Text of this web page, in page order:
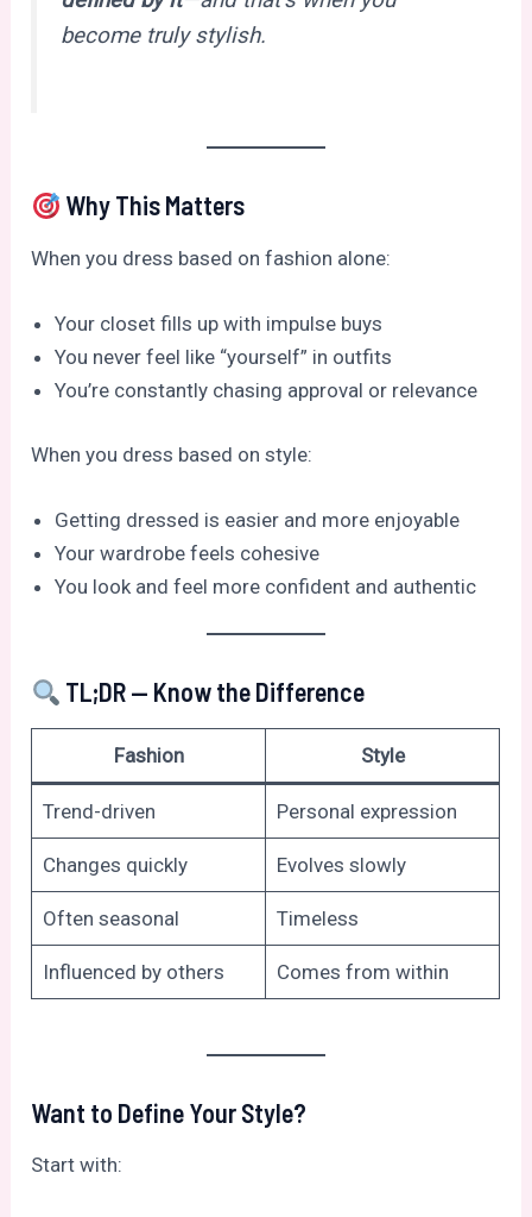
become truly stylish.
Why This Matters
When you dress based on fashion alone:
Your closet fills up with impulse buys
You never feel like “yourself” in outfits
You’re constantly chasing approval or relevance
When you dress based on style:
Getting dressed is easier and more enjoyable
Your wardrobe feels cohesive
You look and feel more confident and authentic
TL;DR — Know the Difference
Fashion Style
Trend-driven Personal expression
Changes quickly Evolves slowly
Often seasonal Timeless
Influenced by others Comes from within
Want to Define Your Style?
Start with: